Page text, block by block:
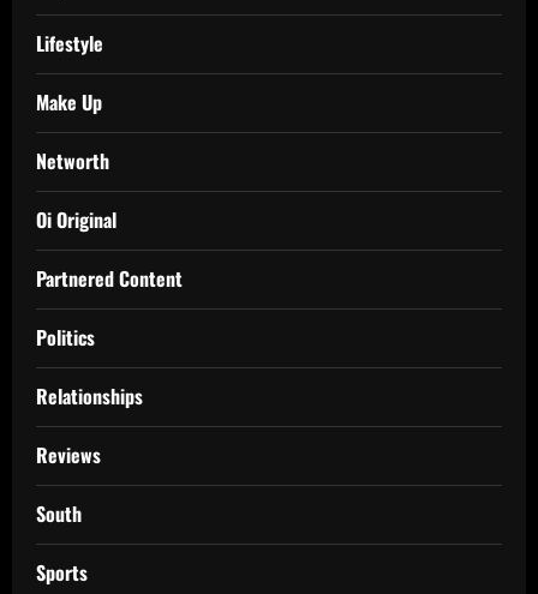
Lifestyle
Make Up
Networth
Oi Original
Partnered Content
Politics
Relationships
Reviews
South
Sports